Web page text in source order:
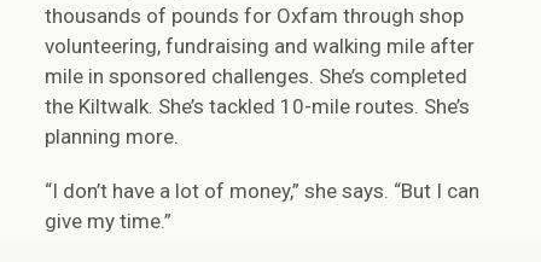
thousands of pounds for Oxfam through shop
volunteering, fundraising and walking mile after
mile in sponsored challenges. She’s completed
the Kiltwalk. She’s tackled 10-mile routes. She’s
planning more.
“I don’t have a lot of money,” she says. “But I can
give my time.”